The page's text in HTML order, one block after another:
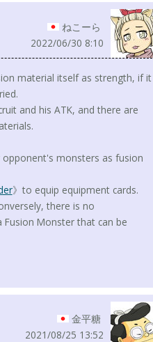
ねこーら
2022/06/30 8:10
material itself as strength, if it
and his ATK, and there are
monsters as fusion
》to equip equipment cards.
there is no
Monster that can be
金平糖
2021/08/25 13:52